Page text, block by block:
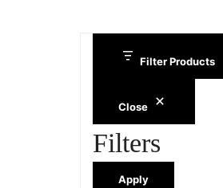
Filter Products
Close
Filters
Apply